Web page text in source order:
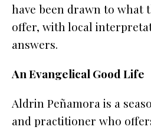
have been drawn to what
offer, with local
answers.
An Evangelical Good Life
Aldrin Peñamora is a
and practitioner who